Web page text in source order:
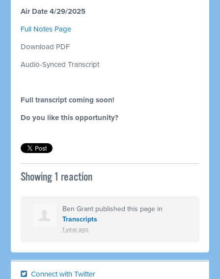
Air Date 4/29/2025
Full Notes Page
Download PDF
Audio-Synced Transcript
Full transcript coming soon!
Do you like this opportunity?
Showing 1 reaction
Ben Grant published this page in
Transcripts
1 year ago
Connect with Twitter